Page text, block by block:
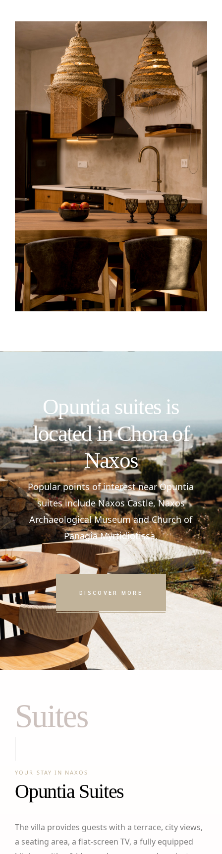
Opuntia suites is
located in Chora of
Naxos
Popular points of interest near Opuntia
suites include Naxos Castle, Naxos
Archaeological Museum and Church of
Panagia Myrtidiotissa.
DISCOVER MORE
Suites
YOUR STAY IN NAXOS
Opuntia Suites
The villa provides guests with a terrace, city views,
a seating area, a flat-screen TV, a fully equipped